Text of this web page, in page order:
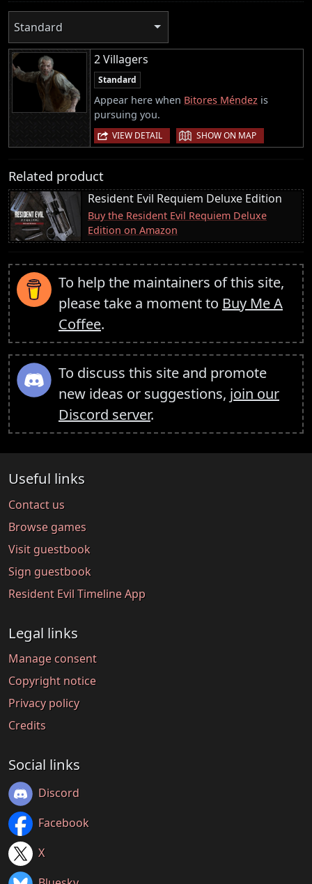
Standard
2 Villagers
Standard
Appear here when Bitores Méndez is
pursuing you.
VIEW DETAIL | SHOW ON MAP
Related product
Resident Evil Requiem Deluxe Edition
Buy the Resident Evil Requiem Deluxe
Edition on Amazon
To help the maintainers of this site,
please take a moment to Buy Me A
Coffee.
To discuss this site and promote
new ideas or suggestions, join our
Discord server.
Useful links
Contact us
Browse games
Visit guestbook
Sign guestbook
Resident Evil Timeline App
Legal links
Manage consent
Copyright notice
Privacy policy
Credits
Social links
Discord
Facebook
X